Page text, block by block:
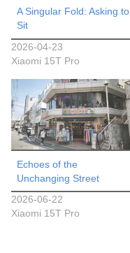
A Singular Fold: Asking to
Sit
2026-04-23
Xiaomi 15T Pro
Echoes of the
Unchanging Street
2026-06-22
Xiaomi 15T Pro